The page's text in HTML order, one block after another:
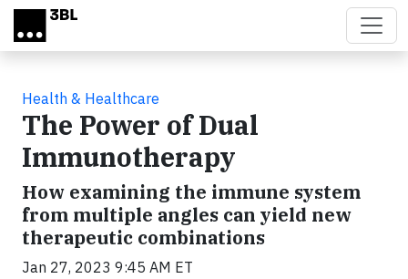
Skip to main content
Health & Healthcare
The Power of Dual
Immunotherapy
How examining the immune system
from multiple angles can yield new
therapeutic combinations
Jan 27, 2023 9:45 AM ET